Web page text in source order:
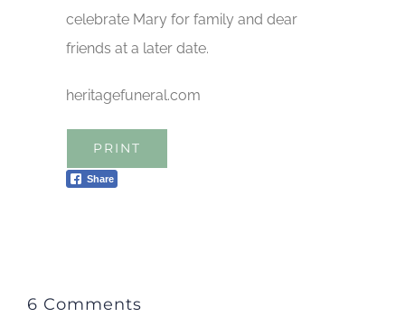
celebrate Mary for family and dear
friends at a later date.
heritagefuneral.com
PRINT
Share
6 Comments